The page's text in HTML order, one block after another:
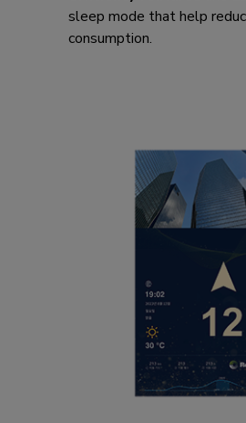
sleep mode that help
consumption.